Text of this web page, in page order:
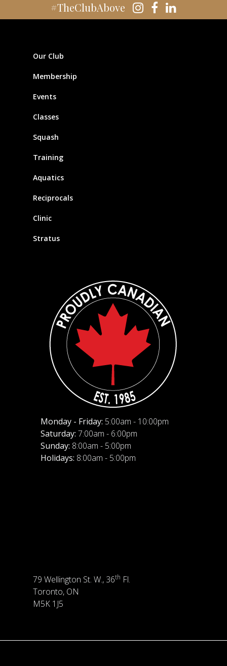
#TheClubAbove
Our Club
Membership
Events
Classes
Squash
Training
Aquatics
Reciprocals
Clinic
Stratus
Monday - Friday: 5:00am - 10:00pm
Saturday: 7:00am - 6:00pm
Sunday: 8:00am - 5:00pm
Holidays: 8:00am - 5:00pm
79 Wellington St. W., 36th Fl.
Toronto, ON
M5K 1J5